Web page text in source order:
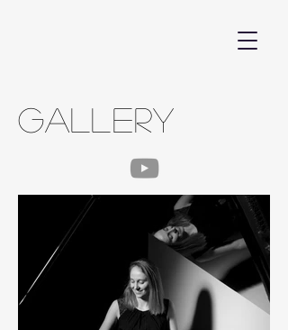
GALLERY